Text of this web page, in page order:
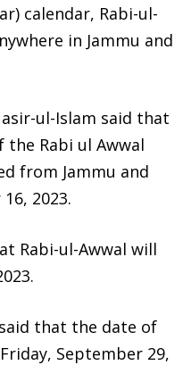
calendar, Rabi-ul-
in Jammu and
ul-Islam said that
Rabi ul Awwal
from Jammu and
2023.
Rabi-ul-Awwal will
that the date of
September 29,